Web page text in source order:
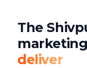
The
deliver